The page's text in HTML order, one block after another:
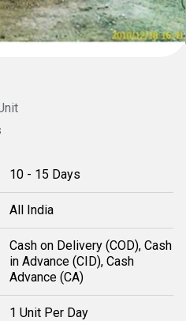
10 - 15 Days
All India
Cash on Delivery (COD), Cash
in Advance (CID), Cash
Advance (CA)
1 Unit Per Day